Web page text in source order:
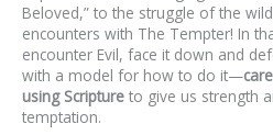
Beloved,” to the struggle of the
encounters with The Tempter! In
encounter Evil, face it down and
with a model for how to do it—
using Scripture to give us strength
temptation.